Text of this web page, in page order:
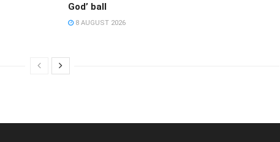
God’ ball
8 AUGUST 2026